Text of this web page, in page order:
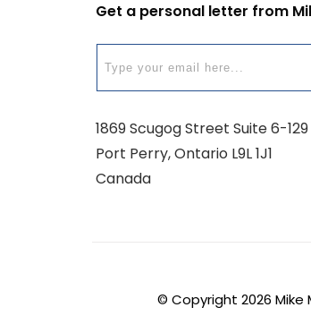
Get a personal letter from
1869 Scugog Street Suite 6-129
Port Perry, Ontario L9L 1J1
Canada
© Copyright 2026 Mike